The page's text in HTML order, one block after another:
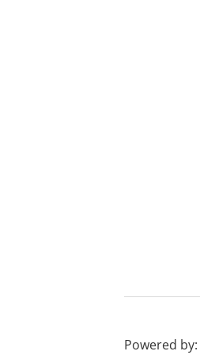
Powered by: